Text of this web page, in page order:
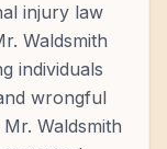
injury law
Waldsmith
individuals
wrongful
Waldsmith